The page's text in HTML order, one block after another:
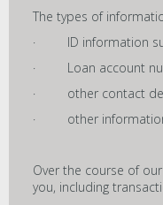
The types of
· ID information
· Loan account
· other contact
· other information
Over the course of
you, including